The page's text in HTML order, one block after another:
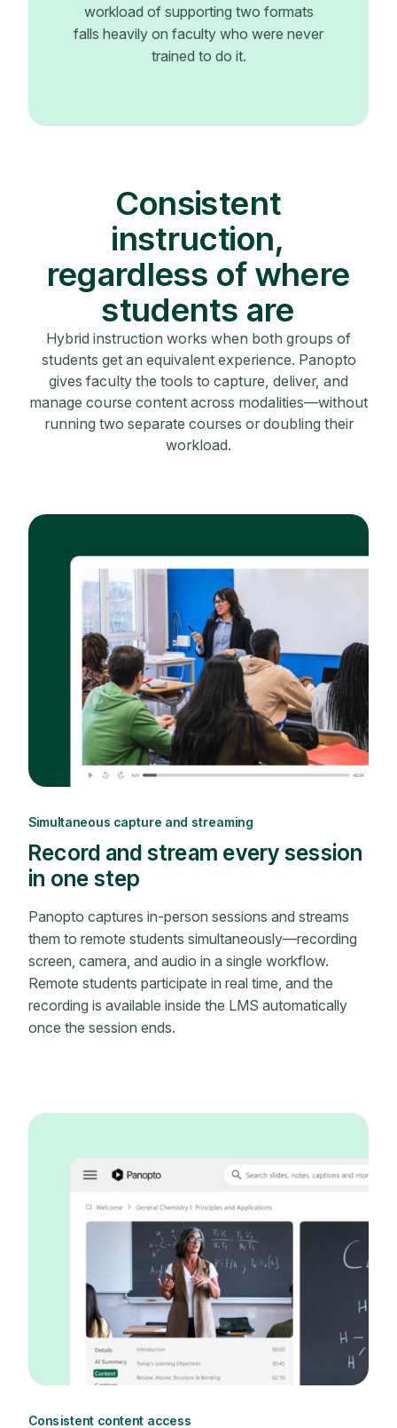
workload of supporting two formats
falls heavily on faculty who were never
trained to do it.
Consistent
instruction,
regardless of where
students are
Hybrid instruction works when both groups of
students get an equivalent experience. Panopto
gives faculty the tools to capture, deliver, and
manage course content across modalities—without
running two separate courses or doubling their
workload.
Simultaneous capture and streaming
Record and stream every session
in one step
Panopto captures in-person sessions and streams
them to remote students simultaneously—recording
screen, camera, and audio in a single workflow.
Remote students participate in real time, and the
recording is available inside the LMS automatically
once the session ends.
Consistent content access